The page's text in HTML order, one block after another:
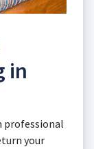
in
professional
your